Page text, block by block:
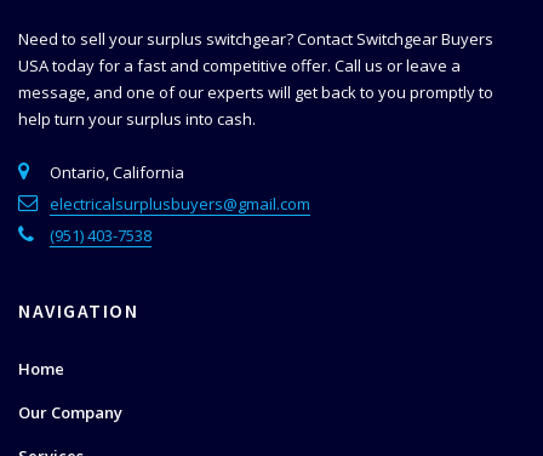
Need to sell your surplus switchgear? Contact Switchgear Buyers
USA today for a fast and competitive offer. Call us or leave a
message, and one of our experts will get back to you promptly to
help turn your surplus into cash.
Ontario, California
electricalsurplusbuyers@gmail.com
(951) 403-7538
NAVIGATION
Home
Our Company